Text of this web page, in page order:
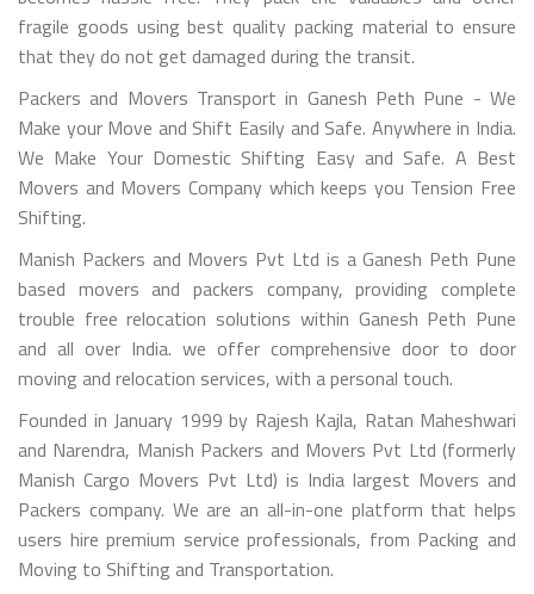
fragile goods using best quality packing material to ensure
that they do not get damaged during the transit.
Packers and Movers Transport in Ganesh Peth Pune - We
Make your Move and Shift Easily and Safe. Anywhere in India.
We Make Your Domestic Shifting Easy and Safe. A Best
Movers and Movers Company which keeps you Tension Free
Shifting.
Manish Packers and Movers Pvt Ltd is a Ganesh Peth Pune
based movers and packers company, providing complete
trouble free relocation solutions within Ganesh Peth Pune
and all over India. we offer comprehensive door to door
moving and relocation services, with a personal touch.
Founded in January 1999 by Rajesh Kajla, Ratan Maheshwari
and Narendra, Manish Packers and Movers Pvt Ltd (formerly
Manish Cargo Movers Pvt Ltd) is India largest Movers and
Packers company. We are an all-in-one platform that helps
users hire premium service professionals, from Packing and
Moving to Shifting and Transportation.